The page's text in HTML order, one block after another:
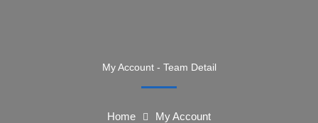
My Account - Team Detail
Home My Account